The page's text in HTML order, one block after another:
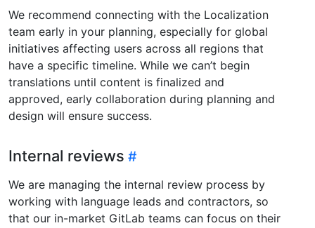
We recommend connecting with the Localization
team early in your planning, especially for global
initiatives affecting users across all regions that
have a specific timeline. While we can’t begin
translations until content is finalized and
approved, early collaboration during planning and
design will ensure success.
Internal reviews
We are managing the internal review process by
working with language leads and contractors, so
that our in-market GitLab teams can focus on their